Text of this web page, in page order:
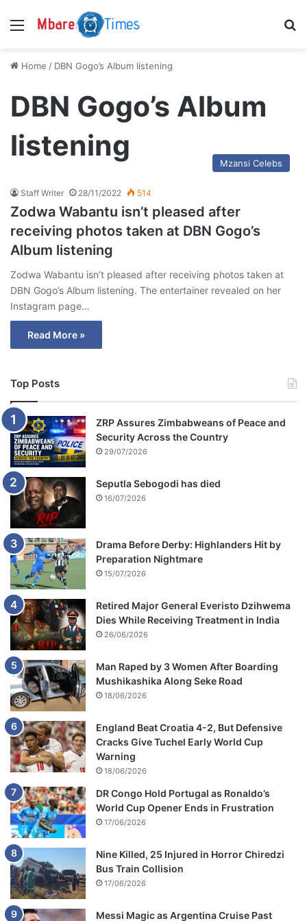
Menu
Home / DBN Gogo’s Album listening
DBN Gogo’s Album
listening
Mzansi Celebs
Staff Writer 28/11/2022 514
Zodwa Wabantu isn’t pleased after
receiving photos taken at DBN Gogo’s
Album listening
Zodwa Wabantu isn’t pleased after receiving photos taken at
DBN Gogo’s Album listening. The entertainer revealed on her
Instagram page…
Read More »
Top Posts
ZRP Assures Zimbabweans of Peace and
Security Across the Country
29/07/2026
Seputla Sebogodi has died
16/07/2026
Drama Before Derby: Highlanders Hit by
Preparation Nightmare
15/07/2026
Retired Major General Everisto Dzihwema
Dies While Receiving Treatment in India
26/06/2026
Man Raped by 3 Women After Boarding
Mushikashika Along Seke Road
18/06/2026
England Beat Croatia 4-2, But Defensive
Cracks Give Tuchel Early World Cup
Warning
18/06/2026
DR Congo Hold Portugal as Ronaldo’s
World Cup Opener Ends in Frustration
17/06/2026
Nine Killed, 25 Injured in Horror Chiredzi
Bus Train Collision
17/06/2026
Messi Magic as Argentina Cruise Past